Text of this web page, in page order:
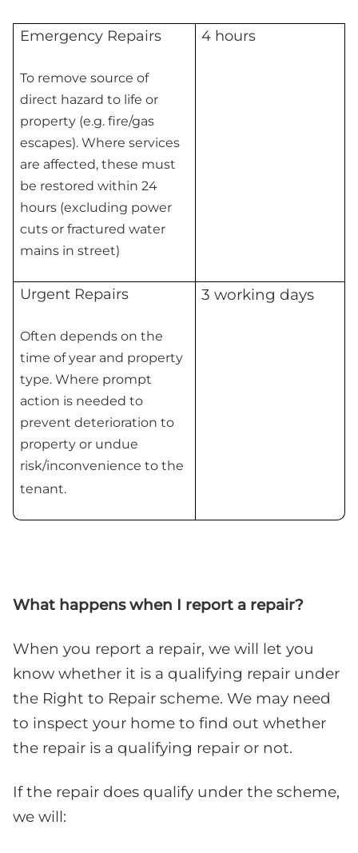
Emergency Repairs
To remove source of
direct hazard to life or
property (e.g. fire/gas
escapes). Where services
are affected, these must
be restored within 24
hours (excluding power
cuts or fractured water
mains in street)
4 hours
Urgent Repairs
Often depends on the
time of year and property
type. Where prompt
action is needed to
prevent deterioration to
property or undue
risk/inconvenience to the
tenant.
3 working days
What happens when I report a repair?
When you report a repair, we will let you
know whether it is a qualifying repair under
the Right to Repair scheme. We may need
to inspect your home to find out whether
the repair is a qualifying repair or not.
If the repair does qualify under the scheme,
we will: